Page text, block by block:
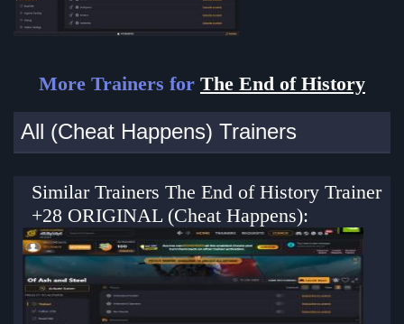
More Trainers for The End of History
All (Cheat Happens) Trainers
Similar Trainers The End of History Trainer
+28 ORIGINAL (Cheat Happens):